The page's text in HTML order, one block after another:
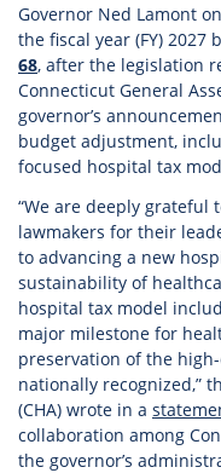
Governor Ned Lamont
the fiscal year (FY)
68, after the legislation
Connecticut General
governor’s
budget adjustment,
focused hospital tax
“We are deeply grateful
lawmakers for their
to advancing a new
sustainability of
hospital tax model
major milestone for
preservation of the
nationally recognized,”
(CHA) wrote in a
collaboration among
the governor’s